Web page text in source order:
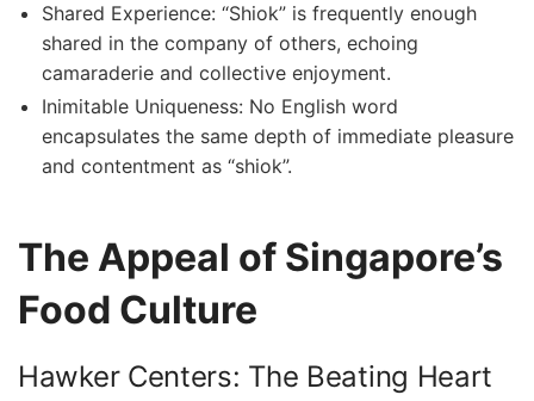
Shared Experience: “Shiok”⁣ is frequently‍ enough
shared in the company of others, echoing
camaraderie and‌ collective enjoyment.
Inimitable Uniqueness: No English word⁢
encapsulates the same ‌depth of immediate pleasure
and contentment⁣ as‍ “shiok”.
The ⁤Appeal of Singapore’s
Food Culture
Hawker ​Centers: The Beating Heart